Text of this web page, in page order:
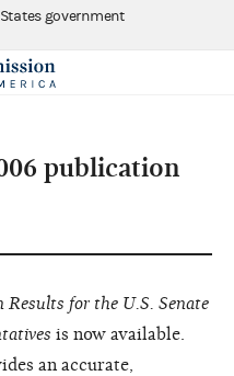
government
publication
Results for the U.S. Senate
is now available.
an accurate,